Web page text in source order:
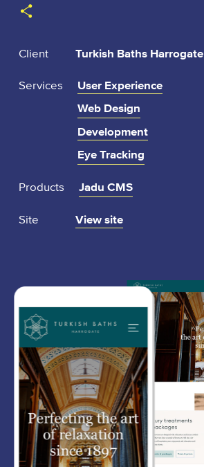
Client :Turkish Baths Harrogate
Services
User Experience
Web Design
Development
Eye Tracking
Products Jadu CMS
Site View site:
k
i
b
a
t
h
s
h
a